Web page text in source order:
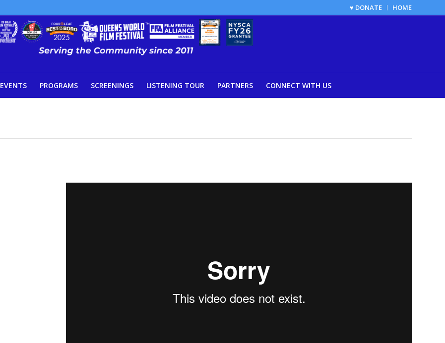
♥ DONATE HOME
EVENTS PROGRAMS SCREENINGS LISTENING TOUR PARTNERS CONNECT WITH US